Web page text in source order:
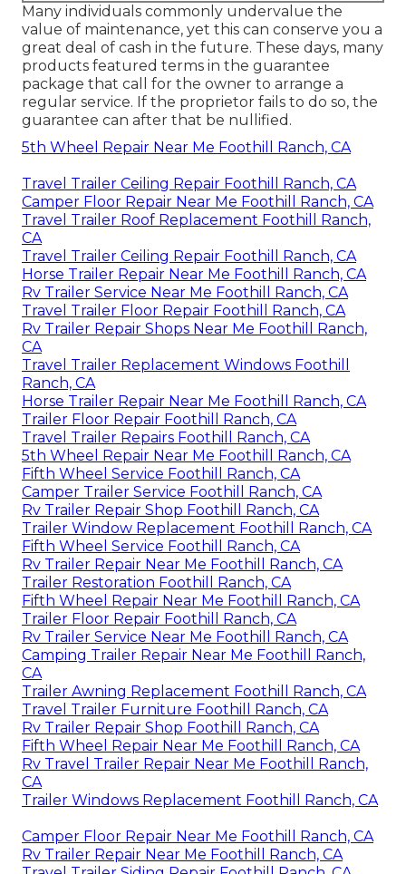
Many individuals commonly undervalue the
value of maintenance, yet this can conserve you a
great deal of cash in the future. These days, many
products featured terms in the guarantee
package that call for the owner to arrange a
regular service. If the proprietor fails to do so, the
guarantee can after that be nullified.
5th Wheel Repair Near Me Foothill Ranch, CA
Travel Trailer Ceiling Repair Foothill Ranch, CA
Camper Floor Repair Near Me Foothill Ranch, CA
Travel Trailer Roof Replacement Foothill Ranch,
CA
Travel Trailer Ceiling Repair Foothill Ranch, CA
Horse Trailer Repair Near Me Foothill Ranch, CA
Rv Trailer Service Near Me Foothill Ranch, CA
Travel Trailer Floor Repair Foothill Ranch, CA
Rv Trailer Repair Shops Near Me Foothill Ranch,
CA
Travel Trailer Replacement Windows Foothill
Ranch, CA
Horse Trailer Repair Near Me Foothill Ranch, CA
Trailer Floor Repair Foothill Ranch, CA
Travel Trailer Repairs Foothill Ranch, CA
5th Wheel Repair Near Me Foothill Ranch, CA
Fifth Wheel Service Foothill Ranch, CA
Camper Trailer Service Foothill Ranch, CA
Rv Trailer Repair Shop Foothill Ranch, CA
Trailer Window Replacement Foothill Ranch, CA
Fifth Wheel Service Foothill Ranch, CA
Rv Trailer Repair Near Me Foothill Ranch, CA
Trailer Restoration Foothill Ranch, CA
Fifth Wheel Repair Near Me Foothill Ranch, CA
Trailer Floor Repair Foothill Ranch, CA
Rv Trailer Service Near Me Foothill Ranch, CA
Camping Trailer Repair Near Me Foothill Ranch,
CA
Trailer Awning Replacement Foothill Ranch, CA
Travel Trailer Furniture Foothill Ranch, CA
Rv Trailer Repair Shop Foothill Ranch, CA
Fifth Wheel Repair Near Me Foothill Ranch, CA
Rv Travel Trailer Repair Near Me Foothill Ranch,
CA
Trailer Windows Replacement Foothill Ranch, CA
Camper Floor Repair Near Me Foothill Ranch, CA
Rv Trailer Repair Near Me Foothill Ranch, CA